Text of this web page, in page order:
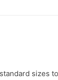
sizes